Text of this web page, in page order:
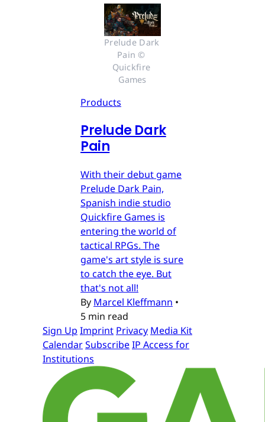
Prelude Dark
Pain ©
Quickfire
Games
Products
Prelude Dark
Pain
With their debut game
Prelude Dark Pain,
Spanish indie studio
Quickfire Games is
entering the world of
tactical RPGs. The
game's art style is sure
to catch the eye. But
that's not all!
By Marcel Kleffmann •
5 min read
Sign Up Imprint Privacy Media Kit
CalendarSubscribeIP Access for
Institutions